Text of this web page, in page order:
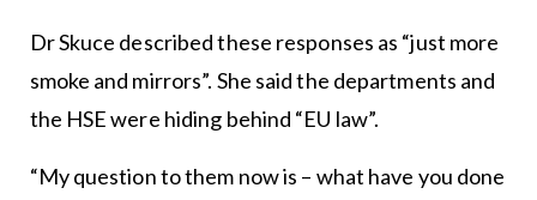
Dr Skuce described these responses as “just more
smoke and mirrors”. She said the departments and
the HSE were hiding behind “EU law”.
“My question to them now is – what have you done